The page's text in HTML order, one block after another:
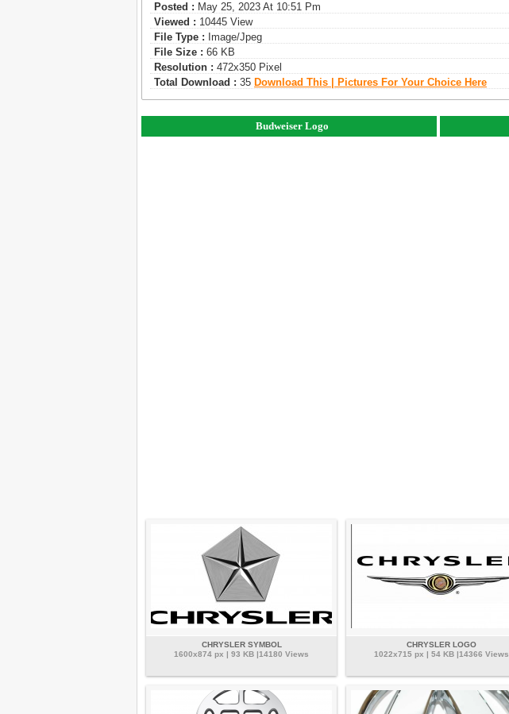
Posted : May 25, 2023 At 10:51 Pm
Viewed : 10445 View
File Type : Image/jpeg
File Size : 66 KB
Resolution : 472x350 Pixel
Total Download : 35 Download This | Pictures For Your Choice Here
Budweiser Logo
CHRYSLER SYMBOL
1600x874 px | 93 KB |14180 Views
CHRYSLER LOGO
1022x715 px | 54 KB |14366 Views